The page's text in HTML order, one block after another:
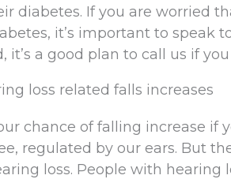
diabetes. If you are worried
it’s important to speak
it’s a good plan to call us if
loss related falls increases
chance of falling increase if
regulated by our ears. But
loss. People with